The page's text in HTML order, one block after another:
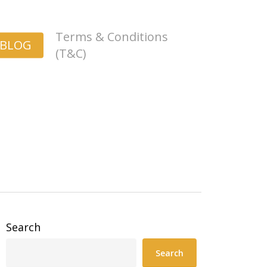
BLOG
Terms & Conditions
(T&C)
Search
Search